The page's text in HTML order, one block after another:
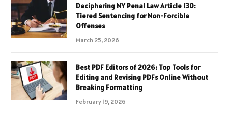
Deciphering NY Penal Law Article 130:
Tiered Sentencing for Non-Forcible
Offenses
March 25, 2026
Best PDF Editors of 2026: Top Tools for
Editing and Revising PDFs Online Without
Breaking Formatting
February 19, 2026